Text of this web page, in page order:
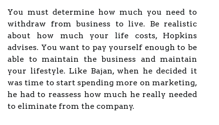
You must determine how much you need to
withdraw from business to live. Be realistic
about how much your life costs, Hopkins
advises. You want to pay yourself enough to be
able to maintain the business and maintain
your lifestyle. Like Bajan, when he decided it
was time to start spending more on marketing,
he had to reassess how much he really needed
to eliminate from the company.